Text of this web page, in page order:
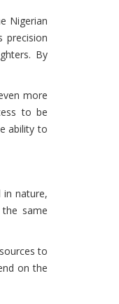
Nigerian
precision
By
more
to be
ability to
in nature,
same
to
on the